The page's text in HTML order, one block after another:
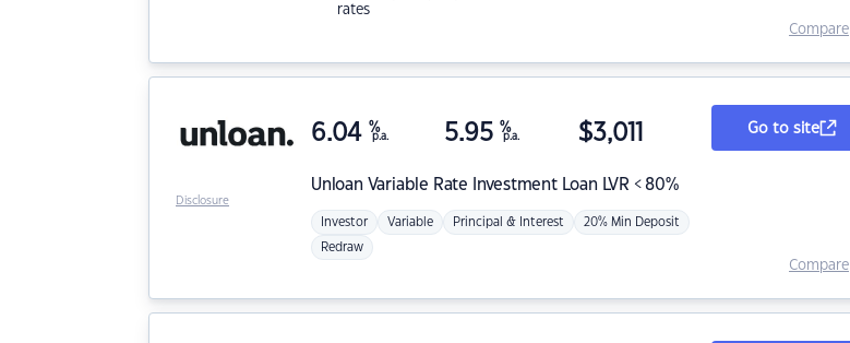
rates
Compare
Unloan Variable Rate Investment Loan LVR < 80%
6.04 %
p.a. 5.95 %
p.a. $3,011
Investor Variable Principal & Interest 20% Min Deposit
Redraw
Go to site
Compare
Disclosure